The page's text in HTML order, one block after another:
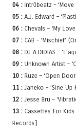
04 : Intr0beatz –
05 : A.J. Edward –
06 : Chevals – ‘My
07 : CAB – ‘Mischief’
08 : DJ ÆDIDIAS –
09 : Unknown Artist –
10 : Ruze – ‘Open
11 : Janeko – ‘Sine Up
12 : Jesse Bru –
13 : Cassettes For
Records]